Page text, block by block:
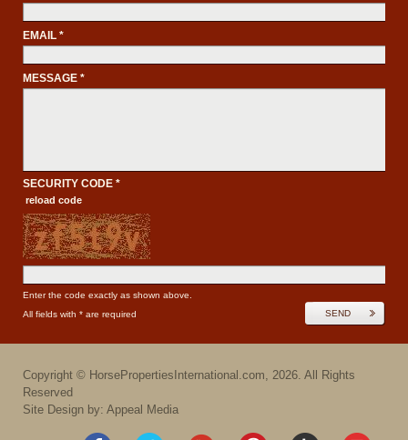
EMAIL *
MESSAGE *
SECURITY CODE *
reload code
Enter the code exactly as shown above.
SEND
All fields with * are required
Copyright © HorsePropertiesInternational.com, 2026. All Rights
Reserved
Site Design by: Appeal Media